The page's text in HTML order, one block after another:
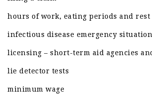
hours of work, eating periods and
infectious disease emergency
licensing – short-term aid agencies
lie detector tests
minimum wage